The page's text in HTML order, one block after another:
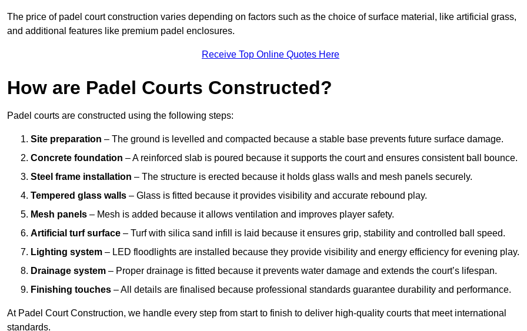
The price of padel court construction varies depending on factors such as the choice of surface material, like artificial grass,
and additional features like premium padel enclosures.
Receive Top Online Quotes Here
How are Padel Courts Constructed?
Padel courts are constructed using the following steps:
Site preparation – The ground is levelled and compacted because a stable base prevents future surface damage.
Concrete foundation – A reinforced slab is poured because it supports the court and ensures consistent ball bounce.
Steel frame installation – The structure is erected because it holds glass walls and mesh panels securely.
Tempered glass walls – Glass is fitted because it provides visibility and accurate rebound play.
Mesh panels – Mesh is added because it allows ventilation and improves player safety.
Artificial turf surface – Turf with silica sand infill is laid because it ensures grip, stability and controlled ball speed.
Lighting system – LED floodlights are installed because they provide visibility and energy efficiency for evening play.
Drainage system – Proper drainage is fitted because it prevents water damage and extends the court’s lifespan.
Finishing touches – All details are finalised because professional standards guarantee durability and performance.
At Padel Court Construction, we handle every step from start to finish to deliver high-quality courts that meet international
standards.